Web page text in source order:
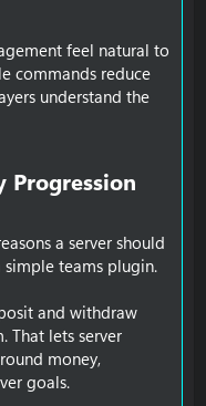
feel natural to
commands reduce
understand the
Progression​
a server should
simple teams plugin.
and withdraw
That lets server
money,
goals.